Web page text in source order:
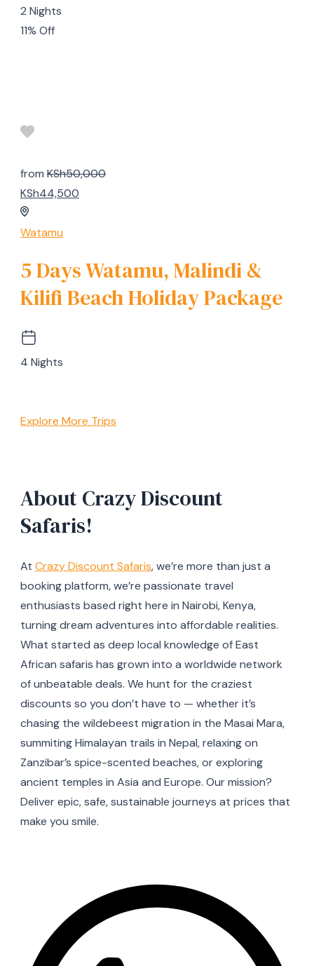
2 Nights
11% Off
from KSh50,000
KSh44,500
Watamu
5 Days Watamu, Malindi &
Kilifi Beach Holiday Package
4 Nights
Explore More Trips
About Crazy Discount
Safaris!
At Crazy Discount Safaris, we’re more than just a
booking platform, we’re passionate travel
enthusiasts based right here in Nairobi, Kenya,
turning dream adventures into affordable realities.
What started as deep local knowledge of East
African safaris has grown into a worldwide network
of unbeatable deals. We hunt for the craziest
discounts so you don’t have to — whether it’s
chasing the wildebeest migration in the Masai Mara,
summiting Himalayan trails in Nepal, relaxing on
Zanzibar’s spice-scented beaches, or exploring
ancient temples in Asia and Europe. Our mission?
Deliver epic, safe, sustainable journeys at prices that
make you smile.